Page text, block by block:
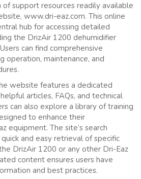
support resources readily available
www.dri-eaz.com. This online
hub for accessing detailed
the DrizAir 1200 dehumidifier
can find comprehensive
operation, maintenance, and
website features a dedicated
articles, FAQs, and technical
can also explore a library of training
to enhance their
equipment. The site’s search
and easy retrieval of specific
DrizAir 1200 or any other Dri-Eaz
content ensures users have
and best practices.